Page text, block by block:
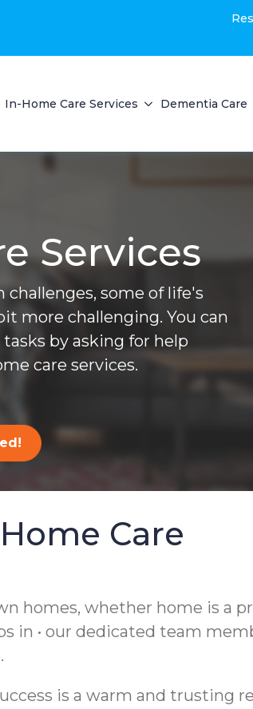
In-Home Care Services Dementia Care
Services
challenges, some of life's
more challenging. You can
by asking for help
care services.
Care
homes, whether home is a
in • our dedicated team
is a warm and trusting